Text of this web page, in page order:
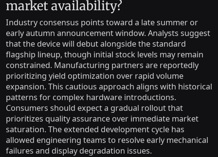
market availability?
Industry consensus points toward a late summer or
early autumn announcement window. Analysts suggest
that the device will debut alongside the standard
flagship lineup, though initial stock levels may remain
constrained. Manufacturing partners are reportedly
prioritizing yield optimization over rapid volume
expansion. This cautious approach aligns with historical
patterns for complex hardware introductions.
Consumers should expect a gradual rollout that
prioritizes quality assurance over immediate market
saturation. The extended development cycle has
allowed engineering teams to resolve early mechanical
failures and display degradation issues.